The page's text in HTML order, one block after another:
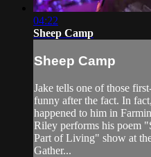
04:22
Sheep Camp
Sheep Camp
Jake tells one of those
funny after the fact. In
happened to him in
Riley performs his poem
Part of Living" show at
Gather...